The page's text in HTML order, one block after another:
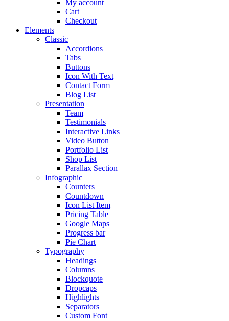
My account
Cart
Checkout
Elements
Classic
Accordions
Tabs
Buttons
Icon With Text
Contact Form
Blog List
Presentation
Team
Testimonials
Interactive Links
Video Button
Portfolio List
Shop List
Parallax Section
Infographic
Counters
Countdown
Icon List Item
Pricing Table
Google Maps
Progress bar
Pie Chart
Typography
Headings
Columns
Blockquote
Dropcaps
Highlights
Separators
Custom Font